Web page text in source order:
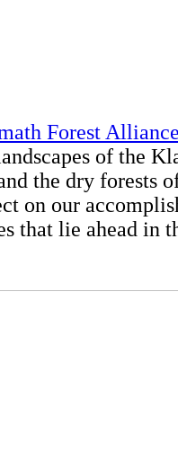
Forest Alliance
of the
the dry forests
on our
that lie ahead in